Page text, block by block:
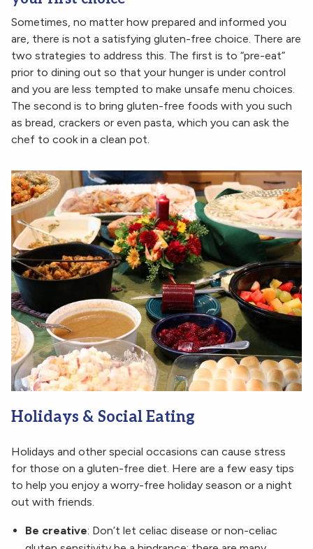
Sometimes, no matter how prepared and informed you
are, there is not a satisfying gluten-free choice. There are
two strategies to address this. The first is to “pre-eat”
prior to dining out so that your hunger is under control
and you are less tempted to make unsafe menu choices.
The second is to bring gluten-free foods with you such
as bread, crackers or even pasta, which you can ask the
chef to cook in a clean pot.
Holidays & Social Eating
Holidays and other special occasions can cause stress
for those on a gluten-free diet. Here are a few easy tips
to help you enjoy a worry-free holiday season or a night
out with friends.
Be creative: Don’t let celiac disease or non-celiac